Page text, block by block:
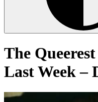
The
Last Week –